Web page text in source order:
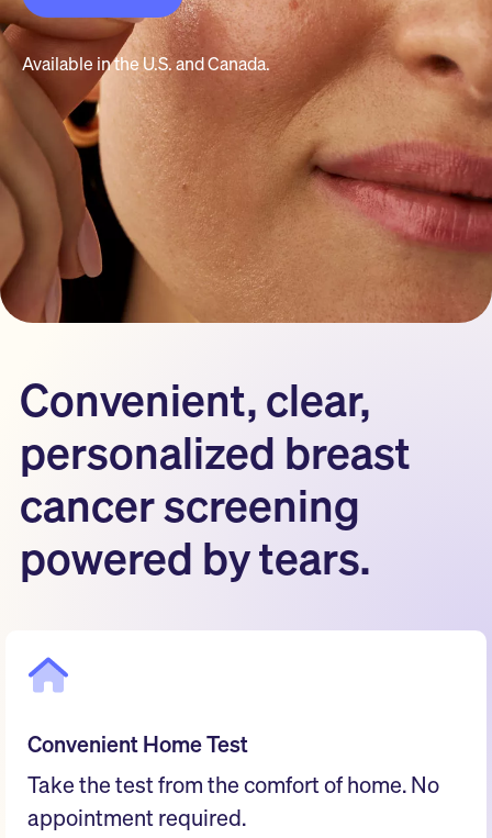
Available in the U.S. and Canada.
Convenient, clear,
personalized breast
cancer screening
powered by tears.
Convenient Home Test
Take the test from the comfort of home. No
appointment required.